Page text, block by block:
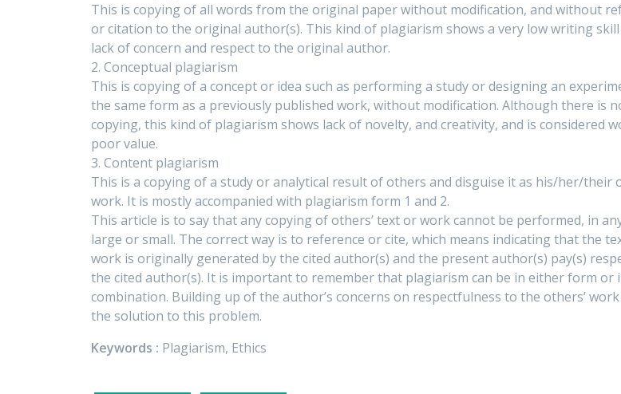
This is copying of all words from the original paper without modification, and without
or citation to the original author(s). This kind of plagiarism shows a very low writing skill
lack of concern and respect to the original author.
2. Conceptual plagiarism
This is copying of a concept or idea such as performing a study or designing an
the same form as a previously published work, without modification. Although there is
copying, this kind of plagiarism shows lack of novelty, and creativity, and is considered
poor value.
3. Content plagiarism
This is a copying of a study or analytical result of others and disguise it as his/her/their
work. It is mostly accompanied with plagiarism form 1 and 2.
This article is to say that any copying of others’ text or work cannot be performed, in
large or small. The correct way is to reference or cite, which means indicating that the
work is originally generated by the cited author(s) and the present author(s) pay(s)
the cited author(s). It is important to remember that plagiarism can be in either form or
combination. Building up of the author’s concerns on respectfulness to the others’ work
the solution to this problem.
Keywords : Plagiarism, Ethics